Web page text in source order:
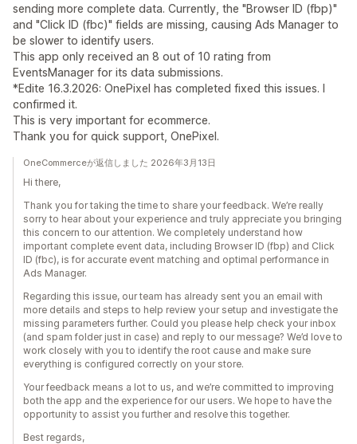
sending more complete data. Currently, the "Browser ID (fbp)"
and "Click ID (fbc)" fields are missing, causing Ads Manager to
be slower to identify users.
This app only received an 8 out of 10 rating from
EventsManager for its data submissions.
*Edite 16.3.2026: OnePixel has completed fixed this issues. I
confirmed it.
This is very important for ecommerce.
Thank you for quick support, OnePixel.
OneCommerceが返信しました 2026年3月13日
Hi there,
Thank you for taking the time to share your feedback. We’re really
sorry to hear about your experience and truly appreciate you bringing
this concern to our attention. We completely understand how
important complete event data, including Browser ID (fbp) and Click
ID (fbc), is for accurate event matching and optimal performance in
Ads Manager.
Regarding this issue, our team has already sent you an email with
more details and steps to help review your setup and investigate the
missing parameters further. Could you please help check your inbox
(and spam folder just in case) and reply to our message? We’d love to
work closely with you to identify the root cause and make sure
everything is configured correctly on your store.
Your feedback means a lot to us, and we’re committed to improving
both the app and the experience for our users. We hope to have the
opportunity to assist you further and resolve this together.
Best regards,